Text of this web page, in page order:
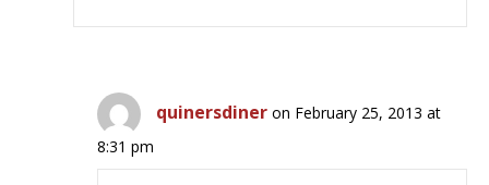
quinersdiner on February 25, 2013 at
8:31 pm